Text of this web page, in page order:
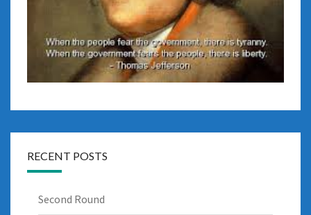
RECENT POSTS
Second Round